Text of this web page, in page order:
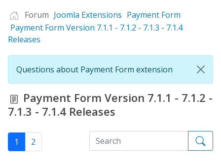
Forum Joomla Extensions Payment Form
Payment Form Version 7.1.1 - 7.1.2 - 7.1.3 - 7.1.4
Releases
Questions about Payment Form extension
Payment Form Version 7.1.1 - 7.1.2 -
7.1.3 - 7.1.4 Releases
1 2